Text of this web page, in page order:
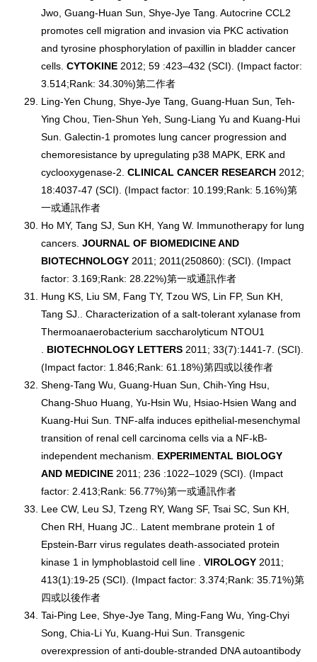
Jwo, Guang-Huan Sun, Shye-Jye Tang. Autocrine CCL2
promotes cell migration and invasion via PKC activation
and tyrosine phosphorylation of paxillin in bladder cancer
cells.CYTOKINE 2012; 59 :423–432 (SCI). (Impact factor:
3.514;Rank: 34.30%)第二作者
Ling-Yen Chung, Shye-Jye Tang, Guang-Huan Sun, Teh-
Ying Chou, Tien-Shun Yeh, Sung-Liang Yu and Kuang-Hui
Sun. Galectin-1 promotes lung cancer progression and
chemoresistance by upregulating p38 MAPK, ERK and
cyclooxygenase-2.CLINICAL CANCER RESEARCH 2012;
18:4037-47 (SCI). (Impact factor: 10.199;Rank: 5.16%)第
一或通訊作者
Ho MY, Tang SJ, Sun KH, Yang W. Immunotherapy for lung
cancers.JOURNAL OF BIOMEDICINE AND
BIOTECHNOLOGY 2011; 2011(250860): (SCI). (Impact
factor: 3.169;Rank: 28.22%)第一或通訊作者
Hung KS, Liu SM, Fang TY, Tzou WS, Lin FP, Sun KH,
Tang SJ.. Characterization of a salt-tolerant xylanase from
Thermoanaerobacterium saccharolyticum NTOU1
BIOTECHNOLOGY LETTERS 2011; 33(7):1441-7. (SCI).
(Impact factor: 1.846;Rank: 61.18%)第四或以後作者
Sheng-Tang Wu, Guang-Huan Sun, Chih-Ying Hsu,
Chang-Shuo Huang, Yu-Hsin Wu, Hsiao-Hsien Wang and
Kuang-Hui Sun. TNF-alfa induces epithelial-mesenchymal
transition of renal cell carcinoma cells via a NF-kB-
independent mechanism. EXPERIMENTAL BIOLOGY
AND MEDICINE 2011; 236 :1022–1029 (SCI). (Impact
factor: 2.413;Rank: 56.77%)第一或通訊作者
Lee CW, Leu SJ, Tzeng RY, Wang SF, Tsai SC, Sun KH,
Chen RH, Huang JC.. Latent membrane protein 1 of
Epstein-Barr virus regulates death-associated protein
kinase 1 in lymphoblastoid cell line .VIROLOGY 2011;
413(1):19-25 (SCI). (Impact factor: 3.374;Rank: 35.71%)第
四或以後作者
Tai-Ping Lee, Shye-Jye Tang, Ming-Fang Wu, Ying-Chyi
Song, Chia-Li Yu, Kuang-Hui Sun. Transgenic
overexpression of anti-double-stranded DNA autoantibody